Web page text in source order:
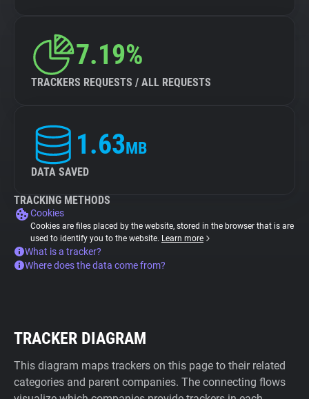
7.19%
TRACKERS REQUESTS / ALL REQUESTS
1.63MB
DATA SAVED
TRACKING METHODS
Cookies
Cookies are files placed by the website, stored in the browser that is are
used to identify you to the website. Learn more
What is a tracker?
Where does the data come from?
TRACKER DIAGRAM
This diagram maps trackers on this page to their related
categories and parent companies. The connecting flows